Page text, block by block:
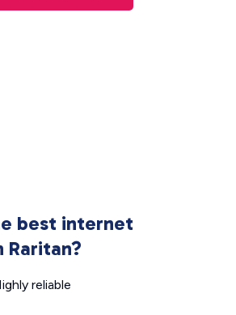
best internet
Raritan?
reliable